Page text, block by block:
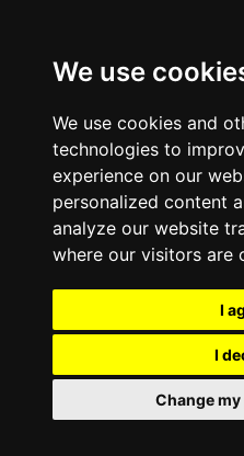
We use
We use cookies and
technologies to
experience on our
personalized content
analyze our website
where our visitors are
I
I
Change